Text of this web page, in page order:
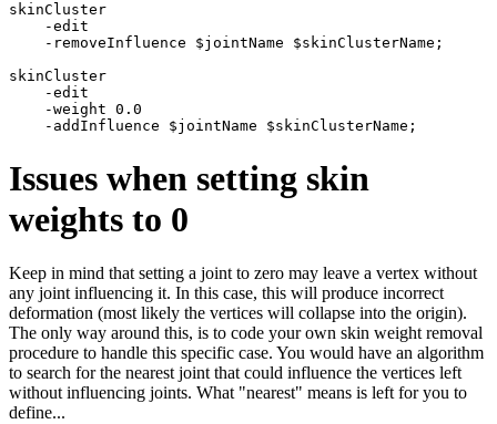
skinCluster
    -edit
    -removeInfluence $jointName $skinClusterName;
skinCluster
    -edit
    -weight 0.0
Issues when setting skin
weights to 0
Keep in mind that setting a joint to zero may leave a vertex without
any joint influencing it. In this case, this will produce incorrect
deformation (most likely the vertices will collapse into the origin).
The only way around this, is to code your own skin weight removal
procedure to handle this specific case. You would have an algorithm
to search for the nearest joint that could influence the vertices left
without influencing joints. What "nearest" means is left for you to
define...